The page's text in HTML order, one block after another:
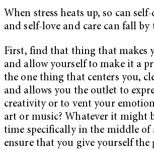
When stress heats up, so can
and self-love and care can fall by
First, find that thing that makes
and allow yourself to make it a
the one thing that centers you,
and allows you the outlet to
creativity or to vent your
art or music? Whatever it might
time specifically in the middle of
ensure that you give yourself the